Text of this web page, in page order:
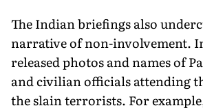
The Indian briefings also
narrative of non-involvement.
released photos and names of
and civilian officials attending
the slain terrorists. For